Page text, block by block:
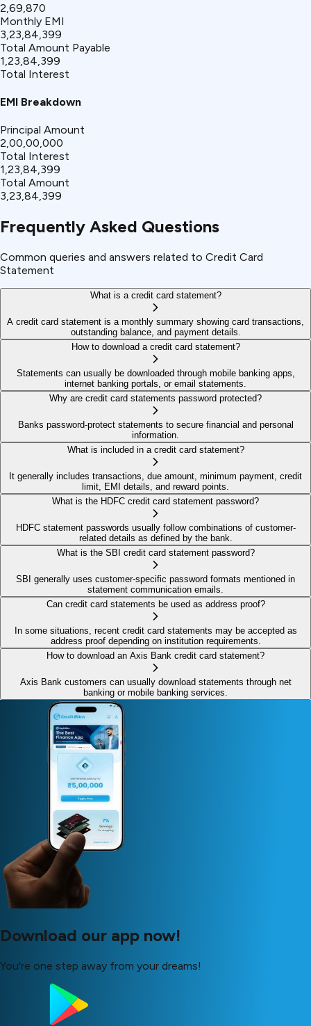
₹2,69,870
Monthly EMI
₹3,23,84,399
Total Amount Payable
₹1,23,84,399
Total Interest
EMI Breakdown
Principal Amount
₹2,00,00,000
Total Interest
₹1,23,84,399
Total Amount
₹3,23,84,399
Frequently Asked Questions
Common queries and answers related to Credit Card
Statement
What is a credit card statement?
A credit card statement is a monthly summary showing card transactions,
outstanding balance, and payment details.
How to download a credit card statement?
Statements can usually be downloaded through mobile banking apps,
internet banking portals, or email statements.
Why are credit card statements password protected?
Banks password-protect statements to secure financial and personal
information.
What is included in a credit card statement?
It generally includes transactions, due amount, minimum payment, credit
limit, EMI details, and reward points.
What is the HDFC credit card statement password?
HDFC statement passwords usually follow combinations of customer-
related details as defined by the bank.
What is the SBI credit card statement password?
SBI generally uses customer-specific password formats mentioned in
statement communication emails.
Can credit card statements be used as address proof?
In some situations, recent credit card statements may be accepted as
address proof depending on institution requirements.
How to download an Axis Bank credit card statement?
Axis Bank customers can usually download statements through net
banking or mobile banking services.
Download our app now!
You're one step away from your dreams!